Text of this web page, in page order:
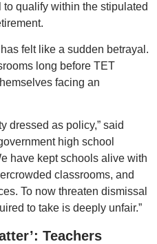
qualify within the stipulated
felt like a sudden betrayal.
long before TET
facing an
dressed as policy,” said
high school
have kept schools alive with
classrooms, and
To now threaten dismissal
to take is deeply unfair.”
Teachers